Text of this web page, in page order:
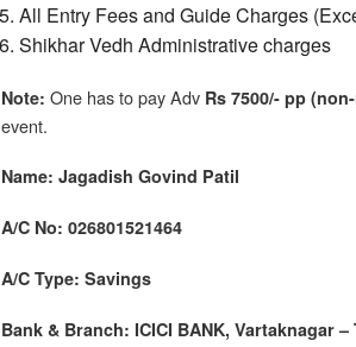
All Entry Fees and Guide Charges
Shikhar Vedh Administrative charges
Note: One has to pay Adv Rs 7500/- pp
event.
Name: Jagadish Govind Patil
A/C No: 026801521464
A/C Type: Savings
Bank & Branch: ICICI BANK, Vartaknagar